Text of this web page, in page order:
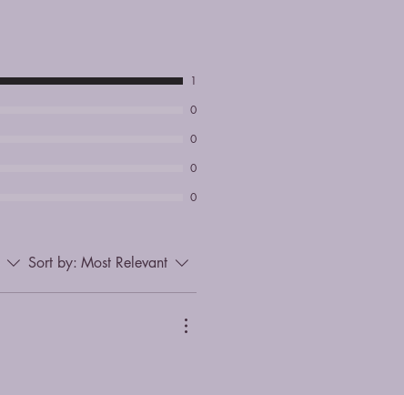
1
0
0
0
0
Sort by: Most Relevant